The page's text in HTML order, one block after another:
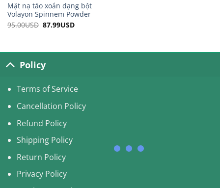
Mặt nạ tảo xoắn dạng bột
Volayon Spinnem Powder
95.00USD Original
87.99USDCurrent
Policy
Terms of Service
Cancellation Policy
Refund Policy
Shipping Policy
Return Policy
Privacy Policy